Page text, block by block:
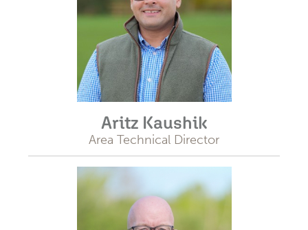
Aritz Kaushik
Area Technical Director